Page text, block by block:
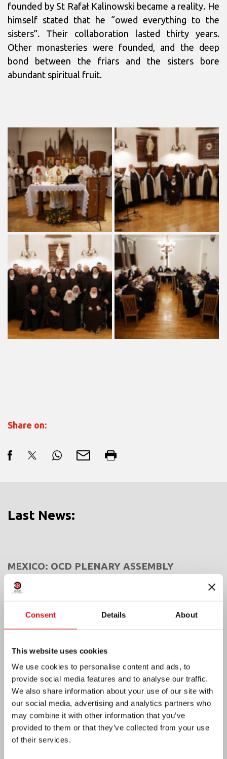
Consent Details About
This website uses cookies
We use cookies to personalise content and ads, to
provide social media features and to analyse our traffic.
We also share information about your use of our site with
our social media, advertising and analytics partners who
may combine it with other information that you’ve
provided to them or that they’ve collected from your use
of their services.
founded by St Rafał Kalinowski became a reality. He
himself stated that he “owed everything to the
sisters”. Their collaboration lasted thirty years.
Other monasteries were founded, and the deep
bond between the friars and the sisters bore
abundant spiritual fruit.
Share on:
Last News:
MEXICO: OCD PLENARY ASSEMBLY
India: Blessing and Inauguration of Lumen